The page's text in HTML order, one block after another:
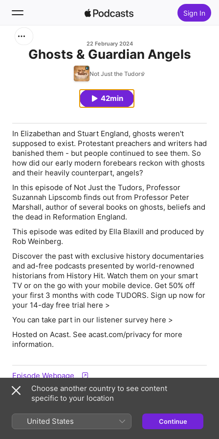
Sign In
22 February 2024
Ghosts & Guardian Angels
Not Just the Tudors
42min
In Elizabethan and Stuart England, ghosts weren't
supposed to exist. Protestant preachers and writers had
banished them - but people continued to see them. So
how did our early modern forebears reckon with ghosts
and their heavily counterpart, angels?
In this episode of Not Just the Tudors, Professor
Suzannah Lipscomb finds out from Professor Peter
Marshall, author of several books on ghosts, beliefs and
the dead in Reformation England.
This episode was edited by Ella Blaxill and produced by
Rob Weinberg.
Discover the past with exclusive history documentaries
and ad-free podcasts presented by world-renowned
historians from History Hit. Watch them on your smart
TV or on the go with your mobile device. Get 50% off
your first 3 months with code TUDORS. Sign up now for
your 14-day free trial here >
You can take part in our listener survey here >
Hosted on Acast. See acast.com/privacy for more
information.
Episode Webpage
Choose another country to see content
specific to your location
United States Continue